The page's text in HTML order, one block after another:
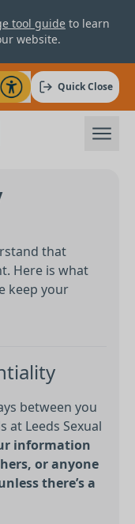
tool guide to learn
website.
Quick Close
that
Here is what
keep your
between you
at Leeds Sexual
information
or anyone
there’s a